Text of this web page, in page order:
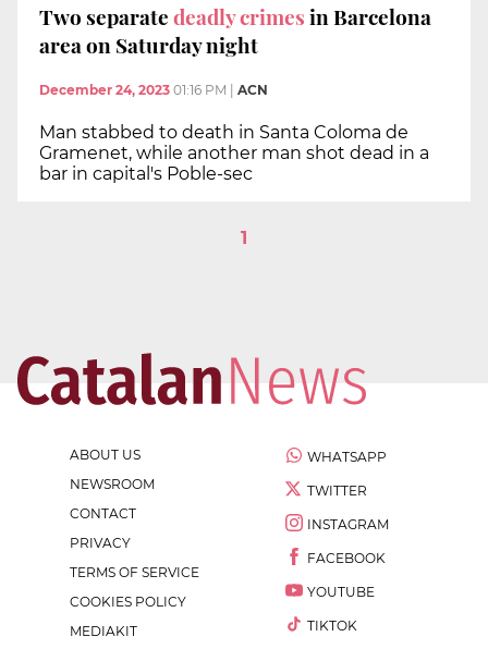
Two separatedeadly crimesin Barcelona
area on Saturday night
December 24, 2023 01:16 PM ACN
Man stabbed to death in Santa Coloma de
Gramenet, while another man shot dead in a
bar in capital's Poble-sec
1
ABOUT US
NEWSROOM
CONTACT
PRIVACY
TERMS OF SERVICE
COOKIES POLICY
MEDIAKIT
WHATSAPP
TWITTER
INSTAGRAM
FACEBOOK
YOUTUBE
TIKTOK